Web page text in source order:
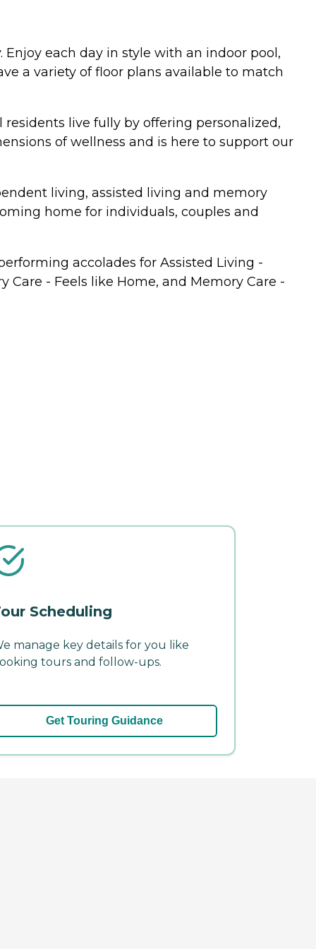
each day in style with an indoor pool,
a variety of floor plans available to match
live fully by offering personalized,
of wellness and is here to support our
living, assisted living and memory
home for individuals, couples and
accolades for Assisted Living -
Care - Feels like Home, and Memory Care -
Scheduling
manage key details for you like
tours and follow-ups.
Get Touring Guidance